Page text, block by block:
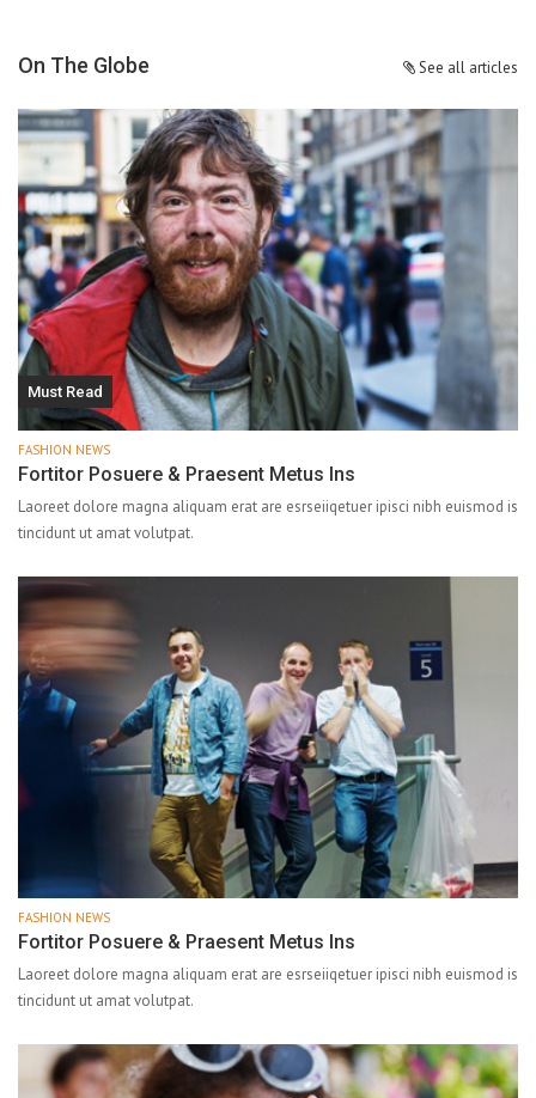
On The Globe See all articles
Must Read
FASHION NEWS
Fortitor Posuere & Praesent Metus Ins
Laoreet dolore magna aliquam erat are esrseiiqetuer ipisci nibh euismod is
tincidunt ut amat volutpat.
FASHION NEWS
Fortitor Posuere & Praesent Metus Ins
Laoreet dolore magna aliquam erat are esrseiiqetuer ipisci nibh euismod is
tincidunt ut amat volutpat.